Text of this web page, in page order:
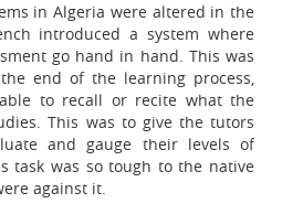
in Algeria were altered in the
introduced a system where
go hand in hand. This was
end of the learning process,
to recall or recite what the
This was to give the tutors
and gauge their levels of
task was so tough to the native
against it.